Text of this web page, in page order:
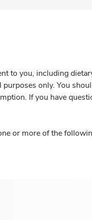
you, including
only. You
If you have
or more of the